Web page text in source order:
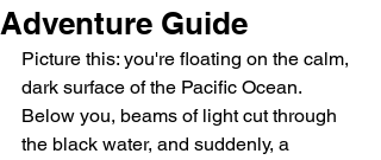
Adventure Guide
Picture this: you're floating on the calm,
dark surface of the Pacific Ocean.
Below you, beams of light cut through
the black water, and suddenly, a